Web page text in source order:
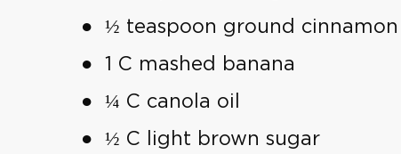
½ teaspoon ground cinnamon
1 C mashed banana
¼ C canola oil
½ C light brown sugar